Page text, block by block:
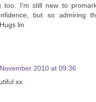
too. I'm still new to
but so admiring
lin
2010 at 09:36
xx